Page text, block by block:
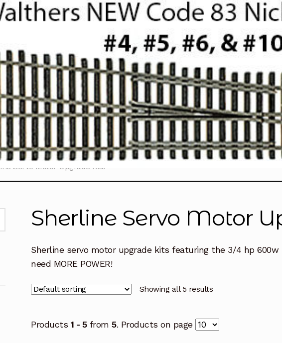
Servo Motor Upgrade Kits
Sherline Servo Motor
Sherline servo motor upgrade kits featuring the 3/4 hp
need MORE POWER!
Showing all 5 results
Products 1 - 5from5. Products on page